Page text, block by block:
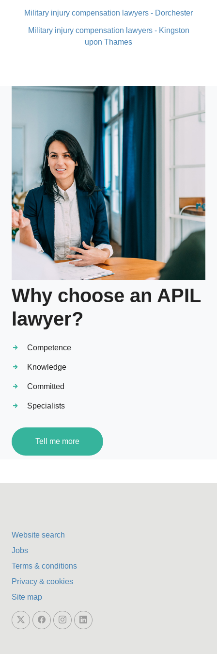
Military injury compensation lawyers - Dorchester
Military injury compensation lawyers - Kingston
upon Thames
Why choose an APIL
lawyer?
Competence
Knowledge
Committed
Specialists
Tell me more
Website search
Jobs
Terms & conditions
Privacy & cookies
Site map